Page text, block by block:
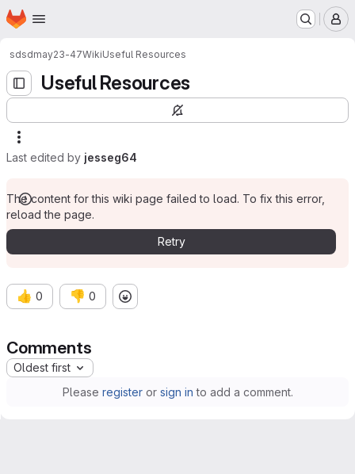
Skip to main content
Homepage
sdsdmay23-47WikiUseful Resources
Useful Resources
Last edited by jesseg64
The content for this wiki page failed to load. To fix this error,
reload the page.
Retry
👍 0 👎 0
Comments
Oldest first
Please registeror sign in to add a comment.